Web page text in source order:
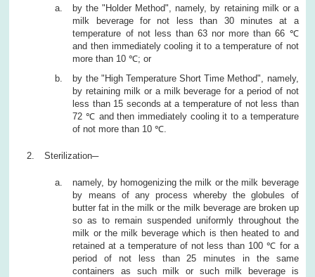
by the "Holder Method", namely, by retaining milk or a
milk beverage for not less than 30 minutes at a
temperature of not less than 63 nor more than 66 ℃
and then immediately cooling it to a temperature of not
more than 10 ℃; or
by the "High Temperature Short Time Method", namely,
by retaining milk or a milk beverage for a period of not
less than 15 seconds at a temperature of not less than
72 ℃ and then immediately cooling it to a temperature
of not more than 10 ℃.
Sterilization─
namely, by homogenizing the milk or the milk beverage
by means of any process whereby the globules of
butter fat in the milk or the milk beverage are broken up
so as to remain suspended uniformly throughout the
milk or the milk beverage which is then heated to and
retained at a temperature of not less than 100 ℃ for a
period of not less than 25 minutes in the same
containers as such milk or such milk beverage is